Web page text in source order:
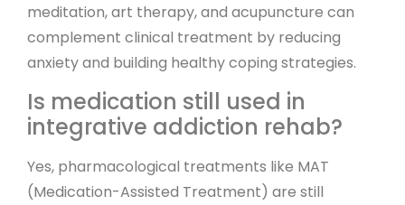
meditation, art therapy, and acupuncture can
complement clinical treatment by reducing
anxiety and building healthy coping strategies.
Is medication still used in
integrative addiction rehab?
Yes, pharmacological treatments like MAT
(Medication-Assisted Treatment) are still